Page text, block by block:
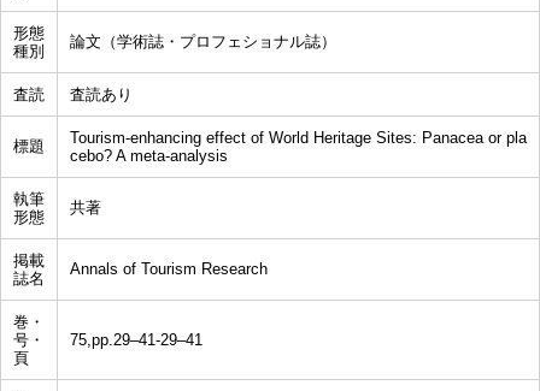
形態
種別
論文（学術誌・プロフェショナル誌）
査読 査読あり
標題
Tourism-enhancing effect of World Heritage Sites: Panacea or pla
cebo? A meta-analysis
執筆
形態
共著
掲載
誌名
Annals of Tourism Research
巻・
号・
頁
75,pp.29–41-29–41